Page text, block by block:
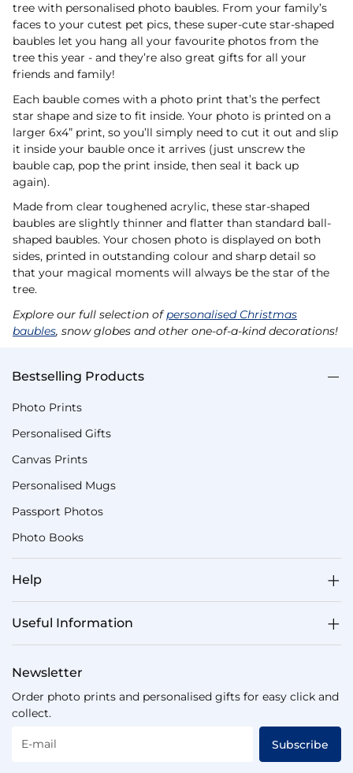
tree with personalised photo baubles. From your family’s
faces to your cutest pet pics, these super-cute star-shaped
baubles let you hang all your favourite photos from the
tree this year - and they’re also great gifts for all your
friends and family!
Each bauble comes with a photo print that’s the perfect
star shape and size to fit inside. Your photo is printed on a
larger 6x4” print, so you’ll simply need to cut it out and slip
it inside your bauble once it arrives (just unscrew the
bauble cap, pop the print inside, then seal it back up
again).
Made from clear toughened acrylic, these star-shaped
baubles are slightly thinner and flatter than standard ball-
shaped baubles. Your chosen photo is displayed on both
sides, printed in outstanding colour and sharp detail so
that your magical moments will always be the star of the
tree.
Explore our full selection ofpersonalised Christmas
baubles, snow globes and other one-of-a-kind decorations!
Bestselling Products
Photo Prints
Personalised Gifts
Canvas Prints
Personalised Mugs
Passport Photos
Photo Books
Help
Useful Information
Newsletter
Order photo prints and personalised gifts for easy click and
collect.
E-mail Subscribe